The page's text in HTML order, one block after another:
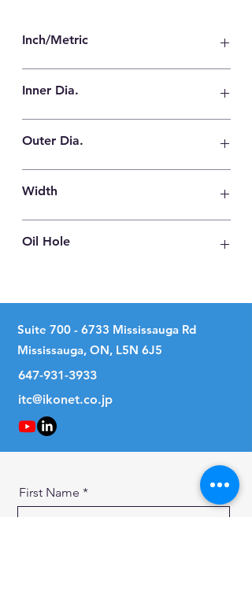
Inch/Metric
Inner Dia.
Outer Dia.
Width
Oil Hole
Suite 700 - 6733 Mississauga Rd
Mississauga, ON, L5N 6J5
647-931-3933
itc@ikonet.co.jp
First Name